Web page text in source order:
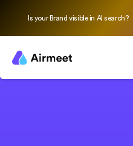
Is your Brand visible in AI search?